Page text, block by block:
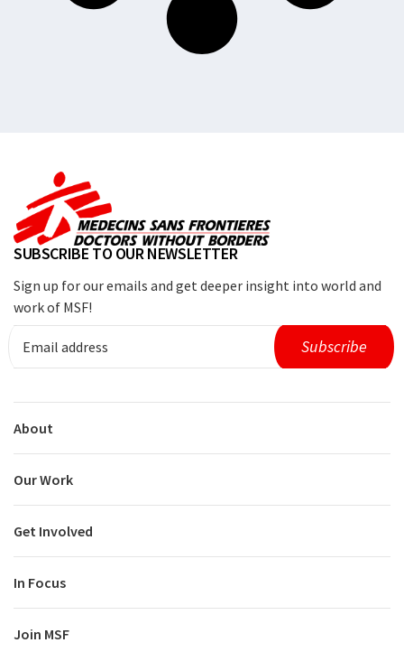
SUBSCRIBE TO OUR NEWSLETTER
Sign up for our emails and get deeper insight into world and
work of MSF!
About
Our Work
Get Involved
In Focus
Join MSF